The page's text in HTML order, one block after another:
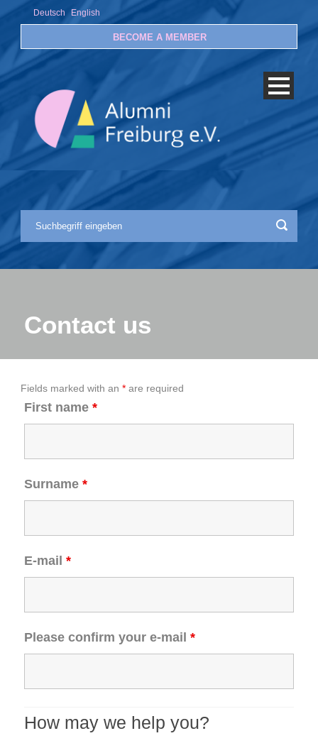
Deutsch English
BECOME A MEMBER
Contact us
Fields marked with an * are required
First name *
Surname *
E-mail *
Please confirm your e-mail *
How may we help you?